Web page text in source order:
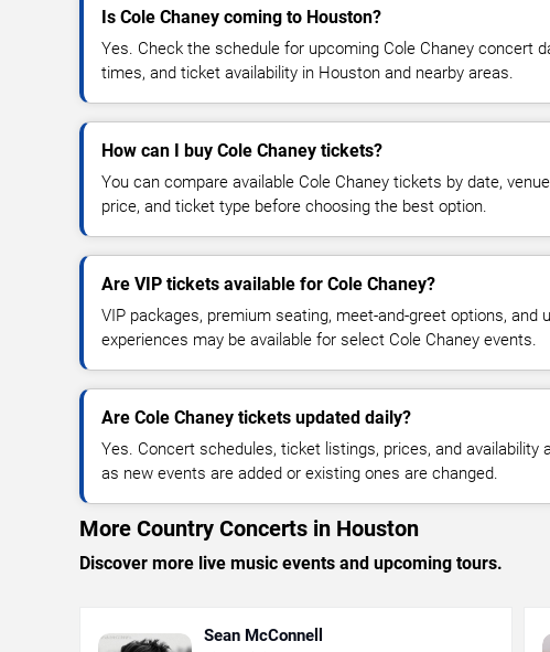
Is Cole Chaney coming to Houston?
Yes. Check the schedule for upcoming Cole Chaney concert
times, and ticket availability in Houston and nearby areas.
How can I buy Cole Chaney tickets?
You can compare available Cole Chaney tickets by date,
price, and ticket type before choosing the best option.
Are VIP tickets available for Cole Chaney?
VIP packages, premium seating, meet-and-greet options, and
experiences may be available for select Cole Chaney events.
Are Cole Chaney tickets updated daily?
Yes. Concert schedules, ticket listings, prices, and availability
as new events are added or existing ones are changed.
More Country Concerts in Houston
Discover more live music events and upcoming tours.
Sean McConnell